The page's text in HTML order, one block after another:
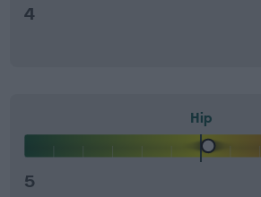
4
Hip
5